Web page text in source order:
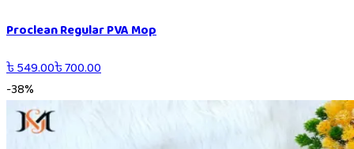
Proclean Regular PVA Mop
৳549.00৳700.00
-38%